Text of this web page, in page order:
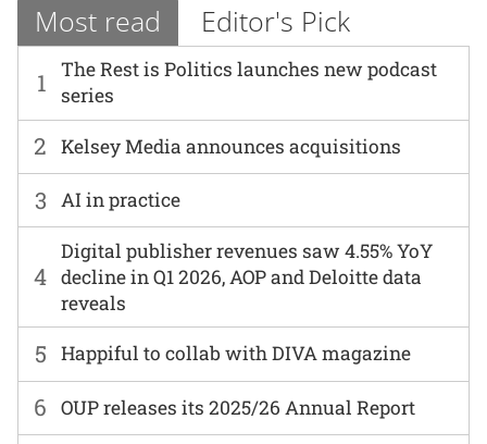
Most read Editor's Pick
1
The Rest is Politics launches new podcast
series
6 OUP releases its 2025/26 Annual Report
2 Kelsey Media announces acquisitions
3 AI in practice
4
Digital publisher revenues saw 4.55% YoY
decline in Q1 2026, AOP and Deloitte data
reveals
5 Happiful to collab with DIVA magazine